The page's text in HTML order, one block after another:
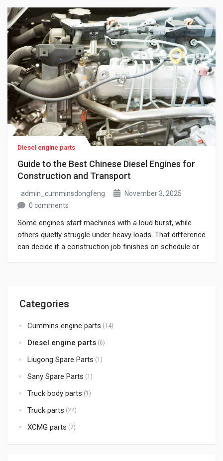
prices, these vehicles are no longer only cheap
alternatives; they are practical […]
Diesel engine parts
Guide to the Best Chinese Diesel Engines for
Construction and Transport
admin_cumminsdongfeng
November 3, 2025
0 comments
Some engines start machines with a loud burst, while
others quietly struggle under heavy loads. That difference
can decide if a construction job finishes on schedule or
Categories
Cummins engine parts (14)
Diesel engine parts (6)
Liugong Spare Parts (1)
Sany Spare Parts (1)
Truck body parts (1)
Truck parts (24)
XCMG parts (2)